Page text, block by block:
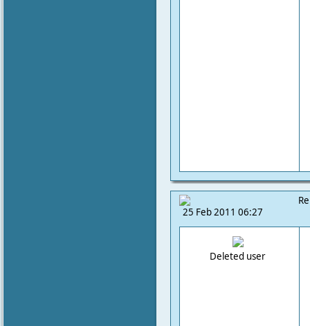
25 Feb 2011 06:27
Deleted user